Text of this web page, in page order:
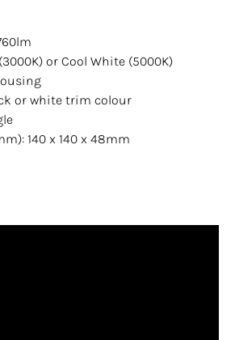
or Cool White (5000K)
or white trim colour
140 x 140 x 48mm